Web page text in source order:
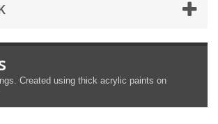
Created using thick acrylic paints on